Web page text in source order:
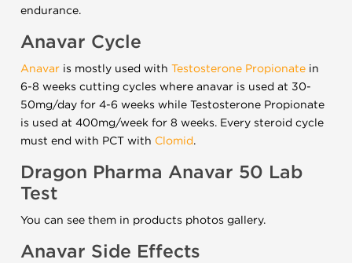
endurance.
Anavar Cycle
Anavar is mostly used with Testosterone Propionate in
6-8 weeks cutting cycles where anavar is used at 30-
50mg/day for 4-6 weeks while Testosterone Propionate
is used at 400mg/week for 8 weeks. Every steroid cycle
must end with PCT with Clomid.
Dragon Pharma Anavar 50 Lab
Test
You can see them in products photos gallery.
Anavar Side Effects